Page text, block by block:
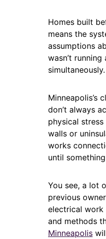
Homes built
means the
assumptions
wasn’t
Minneapolis’s
don’t always
physical
walls or
works
until
You see, a lot
previous
electrical work
and methods
Minneapolis